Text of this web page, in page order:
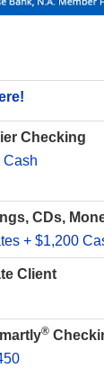
Checking
Cash
CDs,
+ $1,200
Client
®